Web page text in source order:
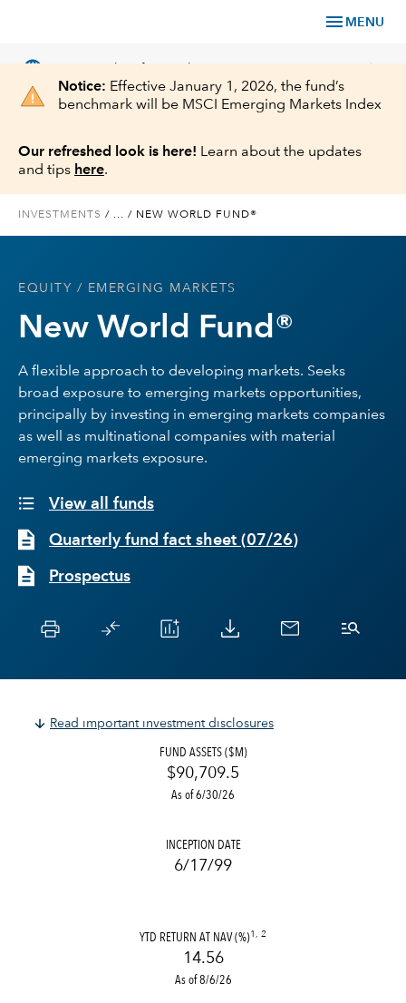
menu MENU
language chevron_right
Investments
About Us
Register for Capital Ideas Pro™
Notice: Effective January 1, 2026, the fund’s
benchmark will be MSCI Emerging Markets Index
Our refreshed look is here! Learn about the updates
and tips here.
INVESTMENTS / ... / NEW WORLD FUND®
EQUITY / EMERGING MARKETS
New World Fund®
A flexible approach to developing markets. Seeks
broad exposure to emerging markets opportunities,
principally by investing in emerging markets companies
as well as multinational companies with material
emerging markets exposure.
View all funds
Quarterly fund fact sheet (07/26)
Prospectus
Read important investment disclosures
FUND ASSETS ($M)
$90,709.5
As of 6/30/26
INCEPTION DATE
6/17/99
YTD RETURN AT NAV (%)1, 2
14.56
As of 8/6/26